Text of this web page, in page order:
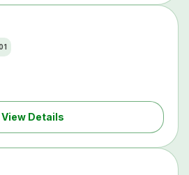
View Details